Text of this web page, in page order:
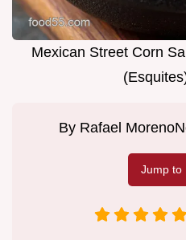
Mexican Street Corn
By Rafael Moreno
Jump to